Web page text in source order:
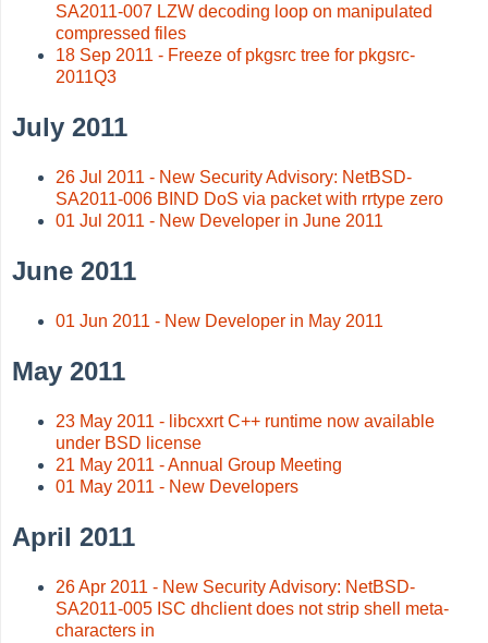
SA2011-007 LZW decoding loop on manipulated
compressed files
18 Sep 2011 - Freeze of pkgsrc tree for pkgsrc-
2011Q3
July 2011
26 Jul 2011 - New Security Advisory: NetBSD-
SA2011-006 BIND DoS via packet with rrtype zero
01 Jul 2011 - New Developer in June 2011
June 2011
01 Jun 2011 - New Developer in May 2011
May 2011
23 May 2011 - libcxxrt C++ runtime now available
under BSD license
21 May 2011 - Annual Group Meeting
01 May 2011 - New Developers
April 2011
26 Apr 2011 - New Security Advisory: NetBSD-
SA2011-005 ISC dhclient does not strip shell meta-
characters in